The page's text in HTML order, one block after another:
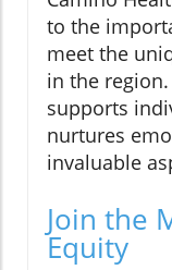
to the
meet the
in the
supports
nurtures
invaluable
Join the
Equity